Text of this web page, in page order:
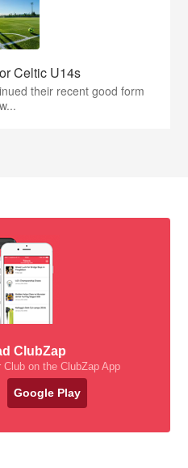
Celtic U14s
their recent good form
w...
ClubZap
on the ClubZap App
Google Play